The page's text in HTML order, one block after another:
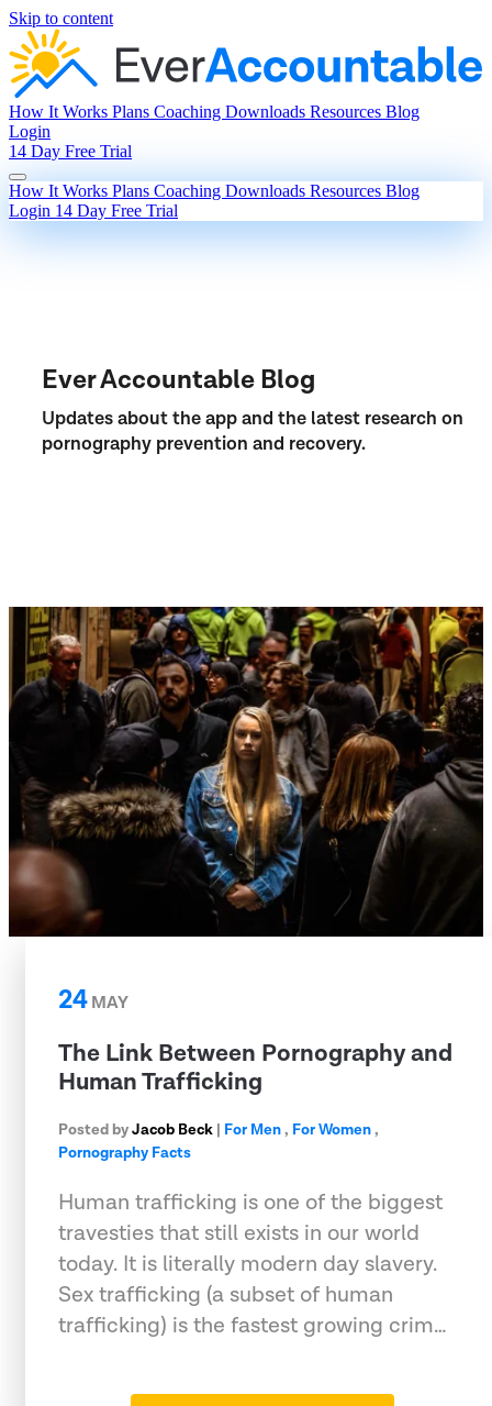
Skip to content
How It Works Plans Coaching Downloads Resources Blog
Login
14 Day Free Trial
How It Works Plans Coaching Downloads Resources Blog
Login 14 Day Free Trial
Ever Accountable Blog
Updates about the app and the latest research on
pornography prevention and recovery.
24MAY
The Link Between Pornography and
Human Trafficking
Posted byJacob Beck | For Men, For Women,
Pornography Facts
Human trafficking is one of the biggest
travesties that still exists in our world
today. It is literally modern day slavery.
Sex trafficking (a subset of human
trafficking) is the fastest growing crim…